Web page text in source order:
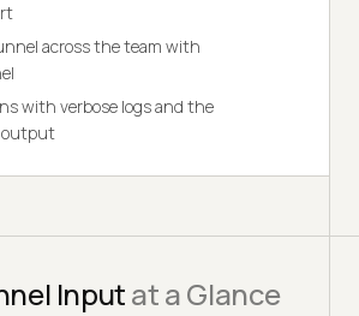
across the team with
with verbose logs and the
output
Inputat a Glance